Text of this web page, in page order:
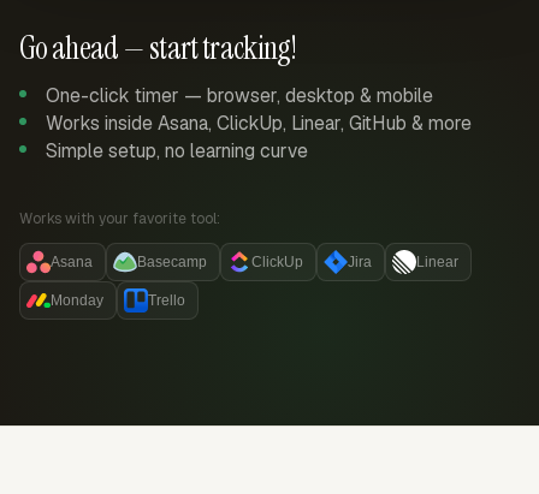
Go ahead — start tracking!
One-click timer — browser, desktop & mobile
Works inside Asana, ClickUp, Linear, GitHub & more
Simple setup, no learning curve
Works with your favorite tool:
Asana Basecamp ClickUp Jira Linear
Monday Trello